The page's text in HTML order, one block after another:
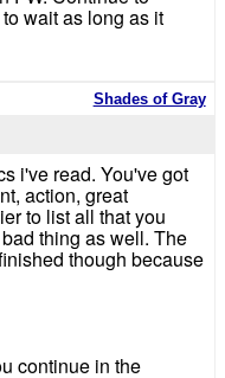
wait as long as it
Shades of Gray
i've read. You've got
action, great
to list all that you
thing as well. The
though because
continue in the